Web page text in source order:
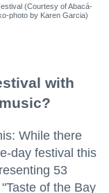
(Courtesy of Abacá-
photo by Karen Garcia)
with
While there
day festival this
53
of the Bay